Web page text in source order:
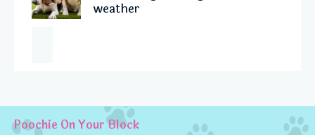
weather
Poochie On Your Block